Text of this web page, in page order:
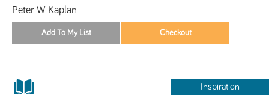
Peter W Kaplan
Inspiration